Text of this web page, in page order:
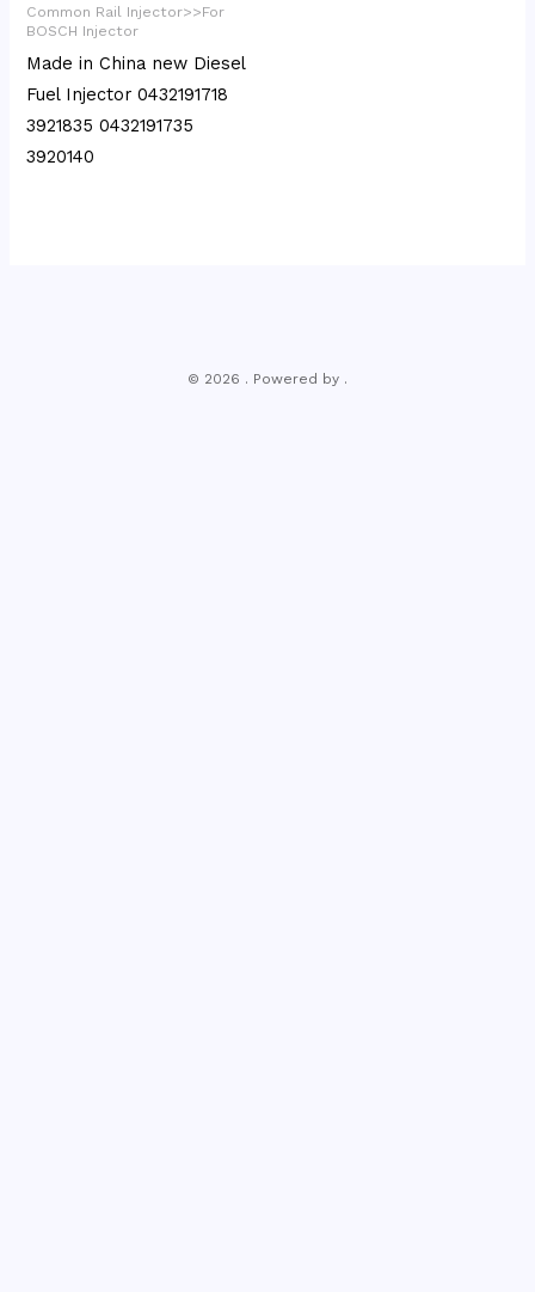
Common Rail Injector>>For
BOSCH Injector
Made in China new Diesel
Fuel Injector 0432191718
3921835 0432191735
3920140
© 2026 . Powered by .